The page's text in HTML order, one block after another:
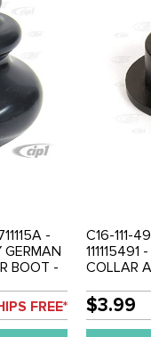
-
BOOT -
74 -FREE*
C16-111-
111115491
COLLAR
THING
SOLD
$3.99